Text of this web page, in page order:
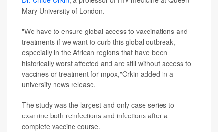
Mary University of London.
"We have to ensure global access to vaccinations and
treatments if we want to curb this global outbreak,
especially in the African regions that have been
historically worst affected and are still without access to
vaccines or treatment for mpox,"Orkin added in a
university news release.
The study was the largest and only case series to
examine both reinfections and infections after a
complete vaccine course.